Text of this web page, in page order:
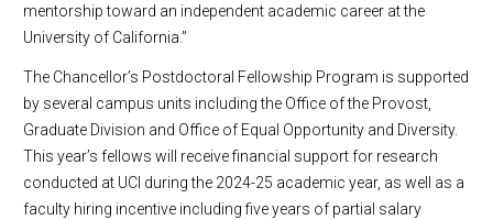
mentorship toward an independent academic career at the
University of California.”
The Chancellor’s Postdoctoral Fellowship Program is supported
by several campus units including the Office of the Provost,
Graduate Division and Office of Equal Opportunity and Diversity.
This year’s fellows will receive financial support for research
conducted at UCI during the 2024-25 academic year, as well as a
faculty hiring incentive including five years of partial salary